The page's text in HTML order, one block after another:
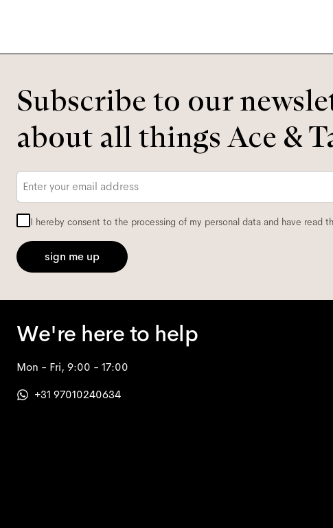
Subscribe to our
about all things Ace &
I hereby consent to the processing of my personal data and have read
sign me up
We're here to help
Mon - Fri, 9:00 - 17:00
+31 97010240634